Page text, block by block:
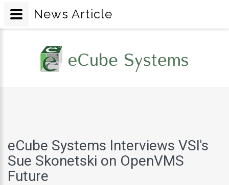
eCube Systems Interviews VSI's
Sue Skonetski on OpenVMS
Future
News Article